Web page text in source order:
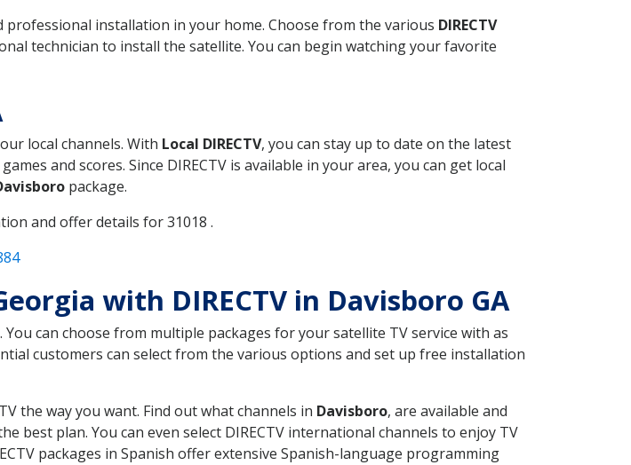
installation in your home. Choose from the various DIRECTV
technician to install the satellite. You can begin watching your favorite
local channels. With Local DIRECTV, you can stay up to date on the latest
and scores. Since DIRECTV is available in your area, you can get local
package.
and offer details for 31018 .
with DIRECTV in Davisboro GA
can choose from multiple packages for your satellite TV service with as
customers can select from the various options and set up free installation
the way you want. Find out what channels in Davisboro, are available and
best plan. You can even select DIRECTV international channels to enjoy TV
packages in Spanish offer extensive Spanish-language programming